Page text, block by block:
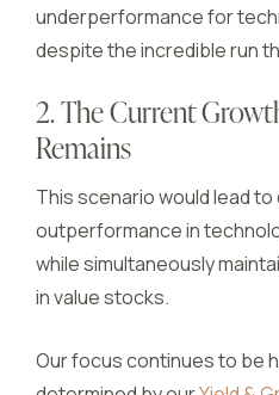
underperformance for
despite the incredible run
2. The Current
Remains
This scenario would lead
outperformance in
while simultaneously
in value stocks.
Our focus continues to be